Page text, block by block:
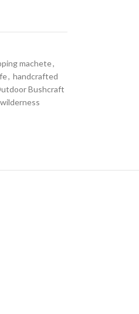
machete,
, handcrafted
Bushcraft
wilderness